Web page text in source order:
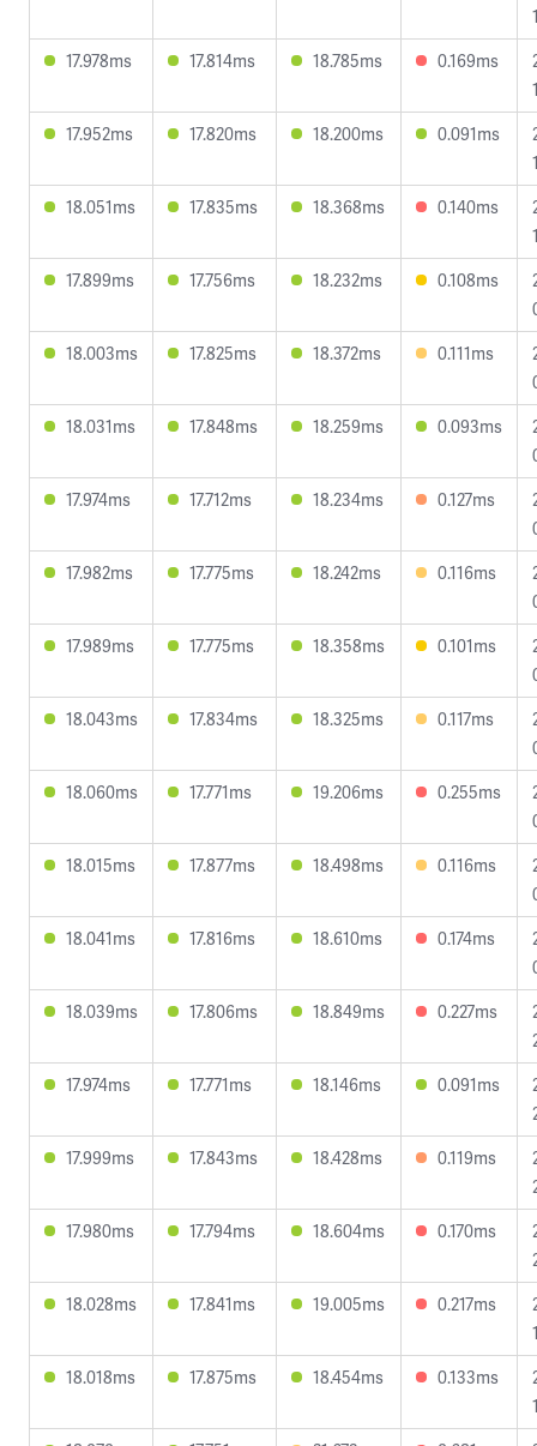
17.978ms
17.814ms 18.785ms 0.169ms
17.952ms
17.820ms 18.200ms 0.091ms
18.051ms
17.835ms 18.368ms 0.140ms
17.899ms
17.756ms 18.232ms 0.108ms
18.003ms
17.825ms 18.372ms 0.111ms
18.031ms
17.848ms 18.259ms 0.093ms
17.974ms
17.712ms 18.234ms 0.127ms
17.982ms
17.775ms 18.242ms 0.116ms
17.989ms
17.775ms 18.358ms 0.101ms
18.043ms
17.834ms 18.325ms 0.117ms
18.060ms
17.771ms 19.206ms 0.255ms
18.015ms
17.877ms 18.498ms 0.116ms
18.041ms
17.816ms 18.610ms 0.174ms
18.039ms
17.806ms 18.849ms 0.227ms
17.974ms
17.771ms 18.146ms 0.091ms
17.999ms
17.843ms 18.428ms 0.119ms
17.980ms
17.794ms 18.604ms 0.170ms
18.028ms
17.841ms 19.005ms 0.217ms
18.018ms
17.875ms 18.454ms 0.133ms